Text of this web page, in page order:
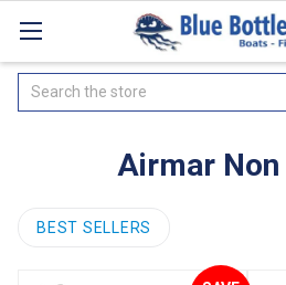
Search
Airmar Non
BEST SELLERS